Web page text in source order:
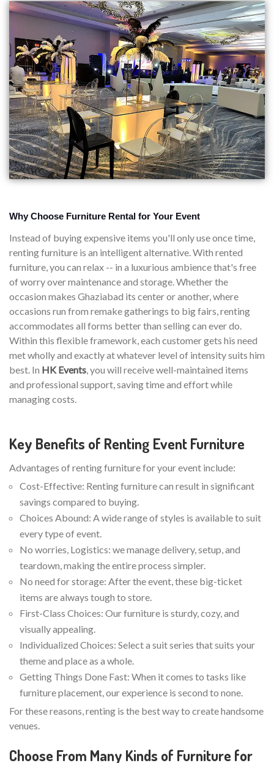
Why Choose Furniture Rental for Your Event
Instead of buying expensive items you'll only use once time,
renting furniture is an intelligent alternative. With rented
furniture, you can relax -- in a luxurious ambience that's free
of worry over maintenance and storage. Whether the
occasion makes Ghaziabad its center or another, where
occasions run from remake gatherings to big fairs, renting
accommodates all forms better than selling can ever do.
Within this flexible framework, each customer gets his need
met wholly and exactly at whatever level of intensity suits him
best. In HK Events, you will receive well-maintained items
and professional support, saving time and effort while
managing costs.
Key Benefits of Renting Event Furniture
Advantages of renting furniture for your event include:
Cost-Effective: Renting furniture can result in significant
savings compared to buying.
Choices Abound: A wide range of styles is available to suit
every type of event.
No worries, Logistics: we manage delivery, setup, and
teardown, making the entire process simpler.
No need for storage: After the event, these big-ticket
items are always tough to store.
First-Class Choices: Our furniture is sturdy, cozy, and
visually appealing.
Individualized Choices: Select a suit series that suits your
theme and place as a whole.
Getting Things Done Fast: When it comes to tasks like
furniture placement, our experience is second to none.
For these reasons, renting is the best way to create handsome
venues.
Choose From Many Kinds of Furniture for